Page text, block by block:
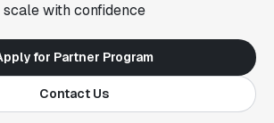
scale with confidence
for Partner Program
Contact Us